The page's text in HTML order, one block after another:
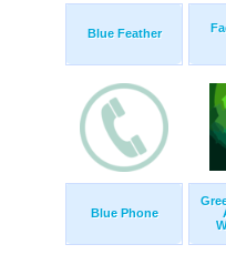
Blue Feather
Blue Phone